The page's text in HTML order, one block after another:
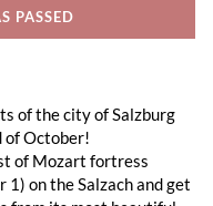
PASSED
of the city of Salzburg
of October!
of Mozart fortress
on the Salzach and get